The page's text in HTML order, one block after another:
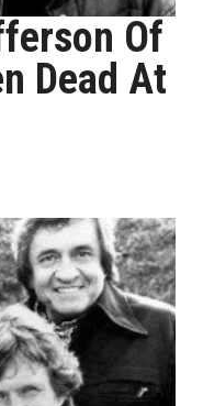
Of
Dead At